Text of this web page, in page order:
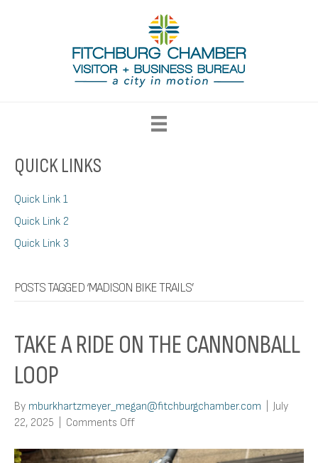
QUICK LINKS
Quick Link 1
Quick Link 2
Quick Link 3
POSTS TAGGED ‘MADISON BIKE TRAILS’
TAKE A RIDE ON THE CANNONBALL
LOOP
By mburkhartzmeyer_megan@fitchburgchamber.com
July
22, 2025
Comments Offon
a